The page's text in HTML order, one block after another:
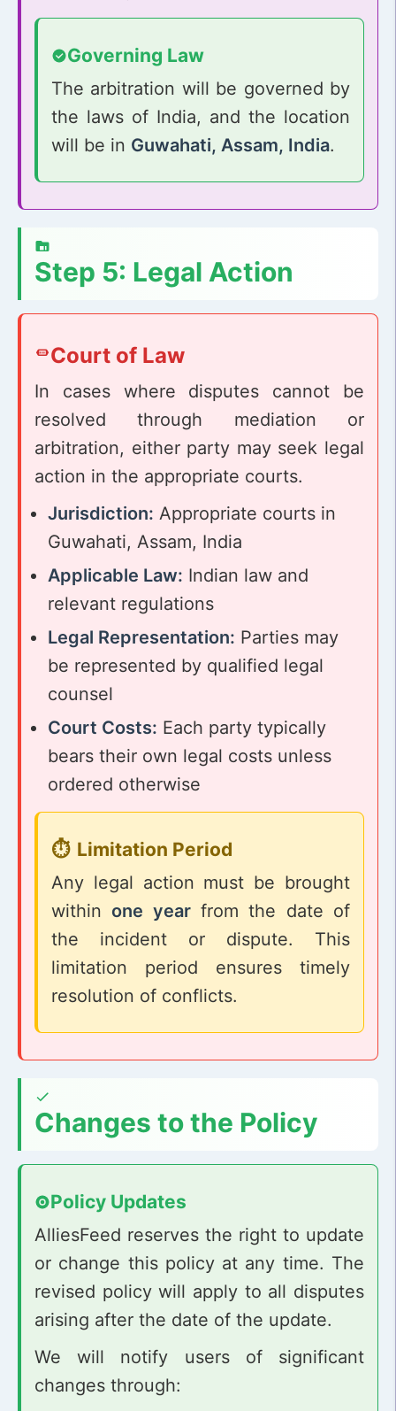
Governing Law
The arbitration will be governed by
the laws of India, and the location
will be in Guwahati, Assam, India.
Step 5: Legal Action
Court of Law
In cases where disputes cannot be
resolved through mediation or
arbitration, either party may seek legal
action in the appropriate courts.
Jurisdiction: Appropriate courts in
Guwahati, Assam, India
Applicable Law: Indian law and
relevant regulations
Legal Representation: Parties may
be represented by qualified legal
counsel
Court Costs: Each party typically
bears their own legal costs unless
ordered otherwise
Limitation Period
Any legal action must be brought
withinone yearfrom the date of
the incident or dispute. This
limitation period ensures timely
resolution of conflicts.
Changes to the Policy
Policy Updates
AlliesFeed reserves the right to update
or change this policy at any time. The
revised policy will apply to all disputes
arising after the date of the update.
We will notify users of significant
changes through: